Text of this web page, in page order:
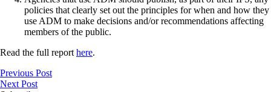
policies that clearly set out the principles for when and how they
use ADM to make decisions and/or recommendations affecting
members of the public.
Read the full report here.
Previous Post
Next Post